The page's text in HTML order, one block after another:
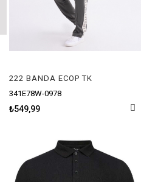
222 BANDA ECOP TK
341E78W-0978
₺549,99